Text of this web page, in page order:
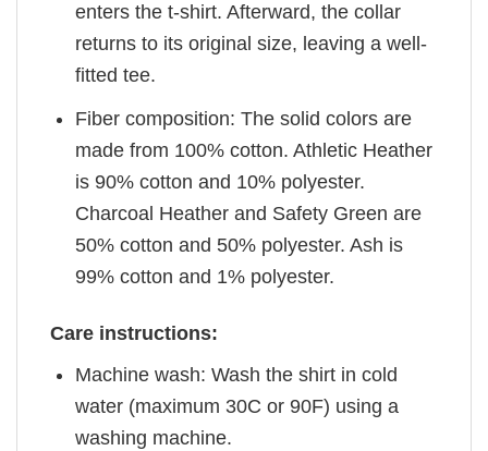
enters the t-shirt. Afterward, the collar
returns to its original size, leaving a well-
fitted tee.
Fiber composition: The solid colors are
made from 100% cotton. Athletic Heather
is 90% cotton and 10% polyester.
Charcoal Heather and Safety Green are
50% cotton and 50% polyester. Ash is
99% cotton and 1% polyester.
Care instructions:
Machine wash: Wash the shirt in cold
water (maximum 30C or 90F) using a
washing machine.